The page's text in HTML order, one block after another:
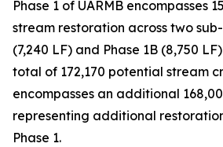
Phase 1 of UARMB encompasses
stream restoration across two
(7,240 LF) and Phase 1B (8,750
total of 172,170 potential stream
encompasses an additional
representing additional
Phase 1.